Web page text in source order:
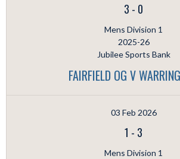
3 - 0
Mens Division 1
2025-26
Jubilee Sports Bank
FAIRFIELD OG V
03 Feb 2026
1 - 3
Mens Division 1